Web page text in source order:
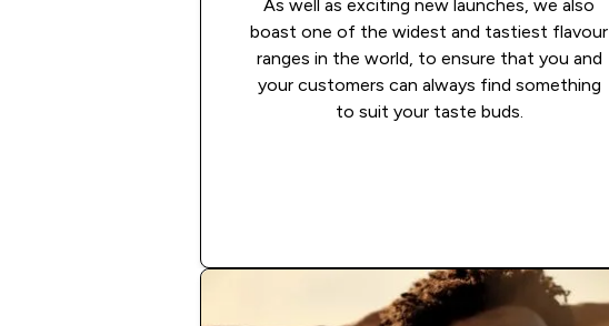
As well as exciting new launches, we also
boast one of the widest and tastiest flavour
ranges in the world, to ensure that you and
your customers can always find something
to suit your taste buds.